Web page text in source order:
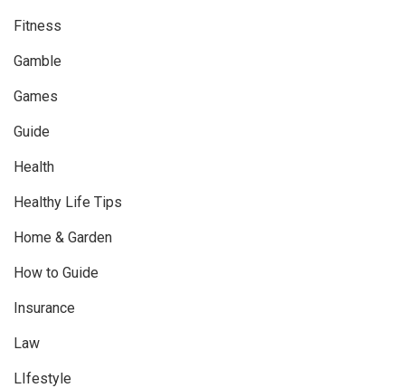
Fitness
Gamble
Games
Guide
Health
Healthy Life Tips
Home & Garden
How to Guide
Insurance
Law
LIfestyle